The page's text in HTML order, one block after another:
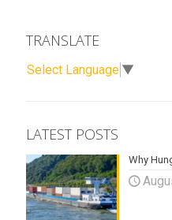
TRANSLATE
Select Language ▼
LATEST POSTS
Why